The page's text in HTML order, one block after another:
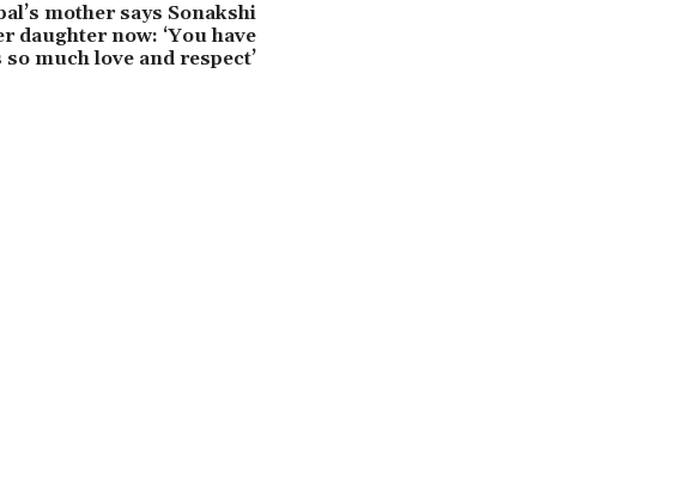
mother says Sonakshi
daughter now: ‘You have
so much love and respect’